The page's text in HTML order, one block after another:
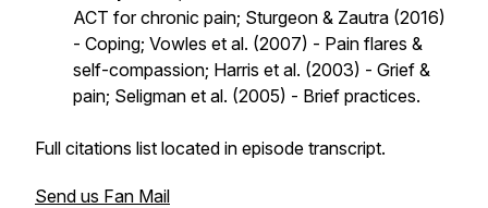
ACT for chronic pain; Sturgeon & Zautra (2016)
- Coping; Vowles et al. (2007) - Pain flares &
self-compassion; Harris et al. (2003) - Grief &
pain; Seligman et al. (2005) - Brief practices.
Full citations list located in episode transcript.
Send us Fan Mail